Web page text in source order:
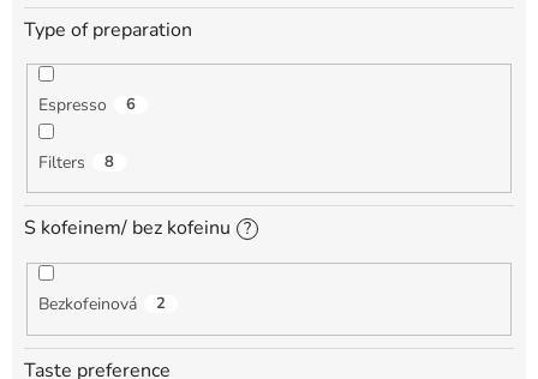
Type of preparation
Espresso 6
Filters 8
S kofeinem/ bez kofeinu ?
Bezkofeinová 2
Taste preference